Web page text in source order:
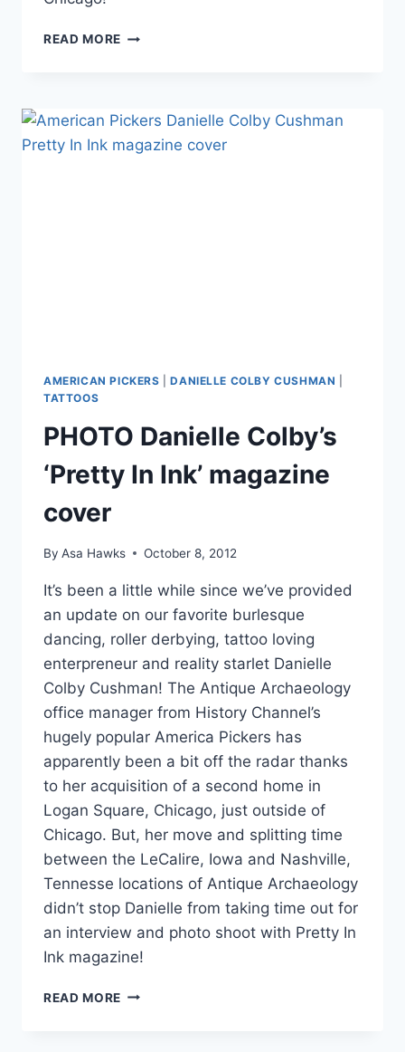
READ MORE PHOTOS
COLBY
MOVES
HER
AMERICAN PICKERS |DANIELLE COLBY CUSHMAN
TATTOOS
PHOTO Danielle Colby’s
‘Pretty In Ink’ magazine
cover
By Asa Hawks October 8, 2012
It’s been a little while since we’ve provided
an update on our favorite burlesque
dancing, roller derbying, tattoo loving
enterpreneur and reality starlet Danielle
Colby Cushman! The Antique Archaeology
office manager from History Channel’s
hugely popular America Pickers has
apparently been a bit off the radar thanks
to her acquisition of a second home in
Logan Square, Chicago, just outside of
Chicago. But, her move and splitting time
between the LeCalire, Iowa and Nashville,
Tennesse locations of Antique Archaeology
didn’t stop Danielle from taking time out for
an interview and photo shoot with Pretty In
Ink magazine!
READ MORE PHOTO